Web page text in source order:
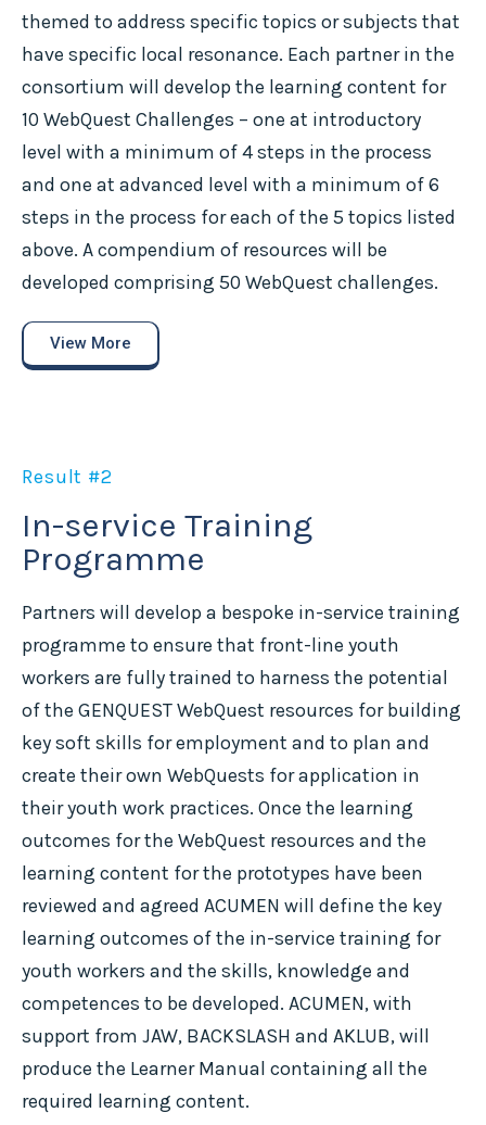
themed to address specific topics or subjects that
have specific local resonance. Each partner in the
consortium will develop the learning content for
10 WebQuest Challenges – one at introductory
level with a minimum of 4 steps in the process
and one at advanced level with a minimum of 6
steps in the process for each of the 5 topics listed
above. A compendium of resources will be
developed comprising 50 WebQuest challenges.
View More
Result #2
In-service Training
Programme
Partners will develop a bespoke in-service training
programme to ensure that front-line youth
workers are fully trained to harness the potential
of the GENQUEST WebQuest resources for building
key soft skills for employment and to plan and
create their own WebQuests for application in
their youth work practices. Once the learning
outcomes for the WebQuest resources and the
learning content for the prototypes have been
reviewed and agreed ACUMEN will define the key
learning outcomes of the in-service training for
youth workers and the skills, knowledge and
competences to be developed. ACUMEN, with
support from JAW, BACKSLASH and AKLUB, will
produce the Learner Manual containing all the
required learning content.